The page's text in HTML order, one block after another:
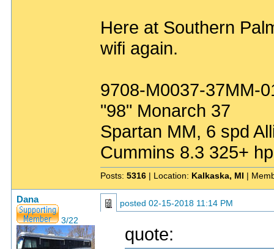
Here at Southern
wifi again.
9708-M0037-37MM-
"98" Monarch 37
Spartan MM, 6 spd
Cummins 8.3 325+ hp
Posts: 5316 | Location: Kalkaska, MI |
Dana
3/22
posted 02-15-2018 11:14 PM
quote: